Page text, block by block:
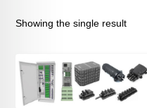
Showing the single result